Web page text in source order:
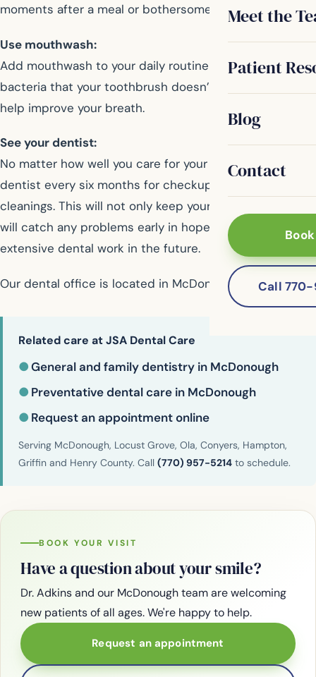
Meet the
Patient
Blog
Contact
Call
moments after a meal or bothersome snacks.
Use mouthwash:
Add mouthwash to your daily routine to help kill
bacteria that your toothbrush doesn’t reach. It also can
help improve your breath.
See your dentist:
No matter how well you care for your mouth, see your
dentist every six months for checkups and professional
cleanings. This will not only keep your teeth bright, it
will catch any problems early in hopes of avoiding more
extensive dental work in the future.
Our dental office is located in McDonough
Related care at JSA Dental Care
●General and family dentistry in McDonough
● Preventative dental care in McDonough
● Request an appointment online
Serving McDonough, Locust Grove, Ola, Conyers, Hampton,
Griffin and Henry County. Call (770) 957-5214 to schedule.
BOOK YOUR VISIT
Have a question about your smile?
Dr. Adkins and our McDonough team are welcoming
new patients of all ages. We're happy to help.
Request an appointment